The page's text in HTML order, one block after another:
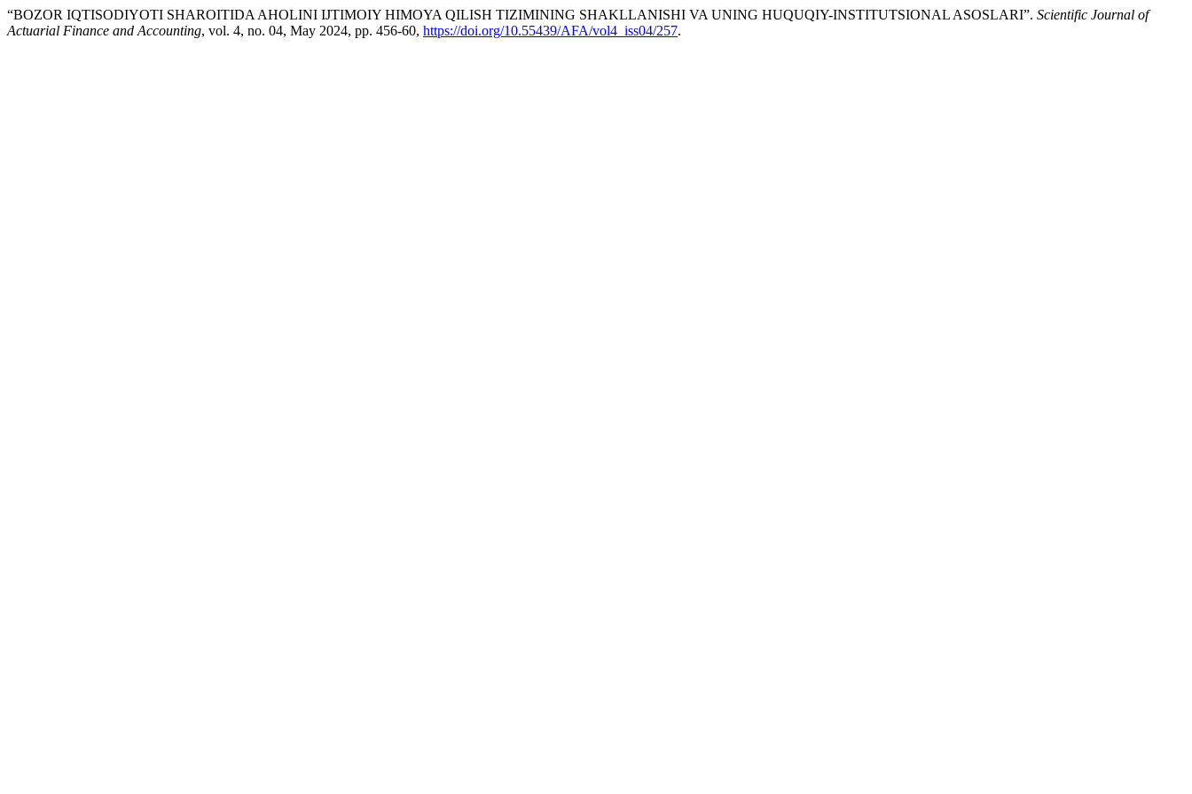
“BOZOR IQTISODIYOTI SHAROITIDA AHOLINI IJTIMOIY HIMOYA QILISH TIZIMINING SHAKLLANISHI VA UNING HUQUQIY-INSTITUTSIONAL ASOSLARI”. Scientific Journal of
Actuarial Finance and Accounting, vol. 4, no. 04, May 2024, pp. 456-60, https://doi.org/10.55439/AFA/vol4_iss04/257.